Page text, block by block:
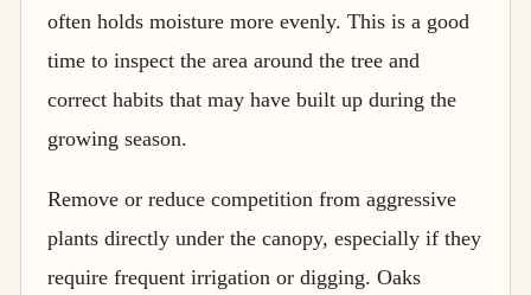
often holds moisture more evenly. This is a good
time to inspect the area around the tree and
correct habits that may have built up during the
growing season.
Remove or reduce competition from aggressive
plants directly under the canopy, especially if they
require frequent irrigation or digging. Oaks